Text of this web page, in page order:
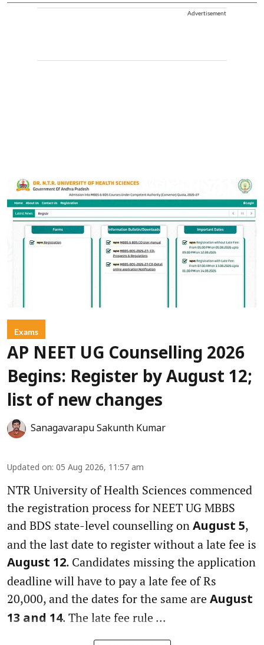
Advertisement
Exams
AP NEET UG Counselling 2026
Begins: Register by August 12;
list of new changes
Sanagavarapu Sakunth Kumar
Updated on: 05 Aug 2026, 11:57 am
NTR University of Health Sciences commenced
the registration process for NEET UG MBBS
and BDS state-level counselling on August 5,
and the last date to register without a late fee is
August 12. Candidates missing the application
deadline will have to pay a late fee of Rs
20,000, and the dates for the same are August
13 and 14. The late fee rule ...